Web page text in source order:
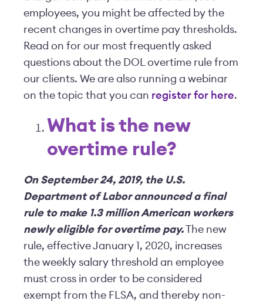
employees, you might be affected by the
recent changes in overtime pay thresholds.
Read on for our most frequently asked
questions about the DOL overtime rule from
our clients. We are also running a webinar
on the topic that you can register for here.
What is the new
overtime rule?
On September 24, 2019, the U.S.
Department of Labor announced a final
rule to make 1.3 million American workers
newly eligible for overtime pay.The new
rule, effective January 1, 2020, increases
the weekly salary threshold an employee
must cross in order to be considered
exempt from the FLSA, and thereby non-